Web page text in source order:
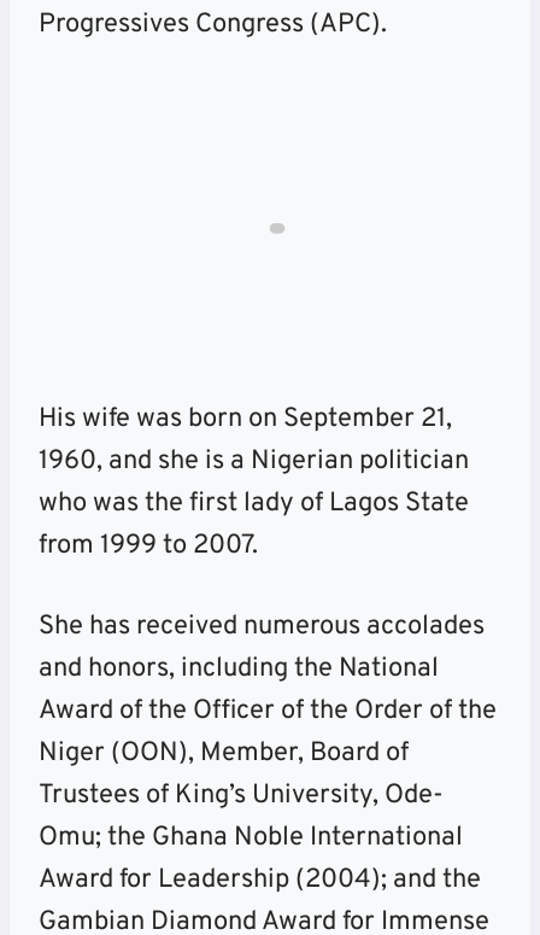
Progressives Congress (APC).
His wife was born on September 21,
1960, and she is a Nigerian politician
who was the first lady of Lagos State
from 1999 to 2007.
She has received numerous accolades
and honors, including the National
Award of the Officer of the Order of the
Niger (OON), Member, Board of
Trustees of King’s University, Ode-
Omu; the Ghana Noble International
Award for Leadership (2004); and the
Gambian Diamond Award for Immense